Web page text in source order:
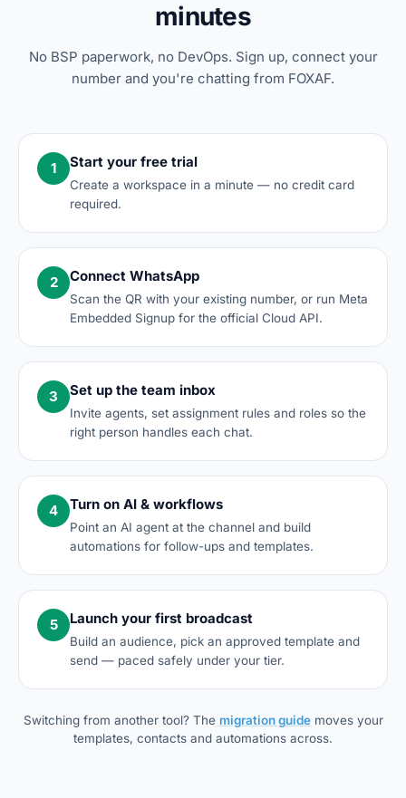
minutes
No BSP paperwork, no DevOps. Sign up, connect your
number and you're chatting from FOXAF.
1 Start your free trial
Create a workspace in a minute — no credit card
required.
2 Connect WhatsApp
Scan the QR with your existing number, or run Meta
Embedded Signup for the official Cloud API.
3 Set up the team inbox
Invite agents, set assignment rules and roles so the
right person handles each chat.
4 Turn on AI & workflows
Point an AI agent at the channel and build
automations for follow-ups and templates.
5 Launch your first broadcast
Build an audience, pick an approved template and
send — paced safely under your tier.
Switching from another tool? The migration guide moves your
templates, contacts and automations across.